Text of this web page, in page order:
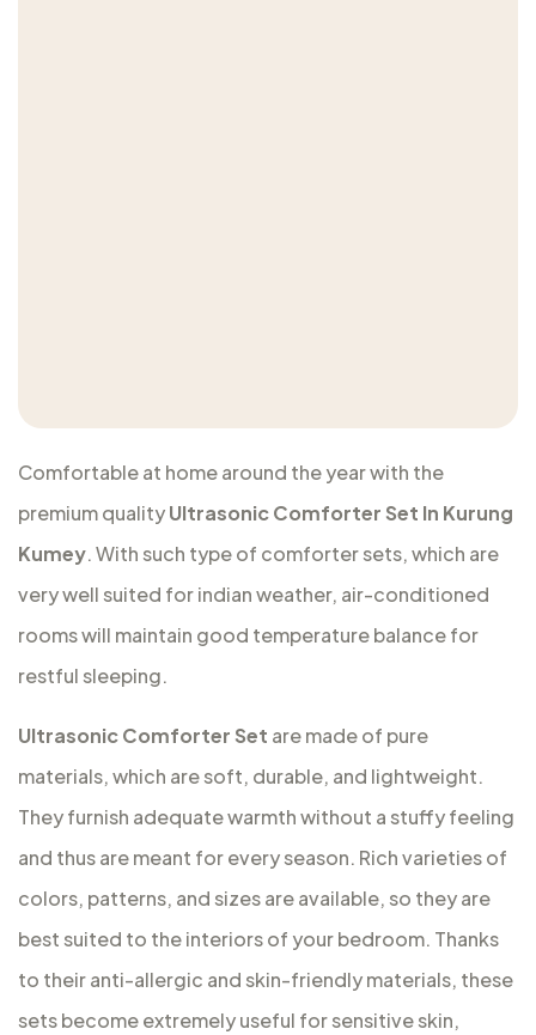
Comfortable at home around the year with the
premium qualityUltrasonic Comforter Set In Kurung
Kumey. With such type of comforter sets, which are
very well suited for indian weather, air-conditioned
rooms will maintain good temperature balance for
restful sleeping.
Ultrasonic Comforter Set are made of pure
materials, which are soft, durable, and lightweight.
They furnish adequate warmth without a stuffy feeling
and thus are meant for every season. Rich varieties of
colors, patterns, and sizes are available, so they are
best suited to the interiors of your bedroom. Thanks
to their anti-allergic and skin-friendly materials, these
sets become extremely useful for sensitive skin,